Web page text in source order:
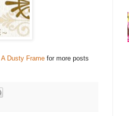
A Dusty Frame for more posts